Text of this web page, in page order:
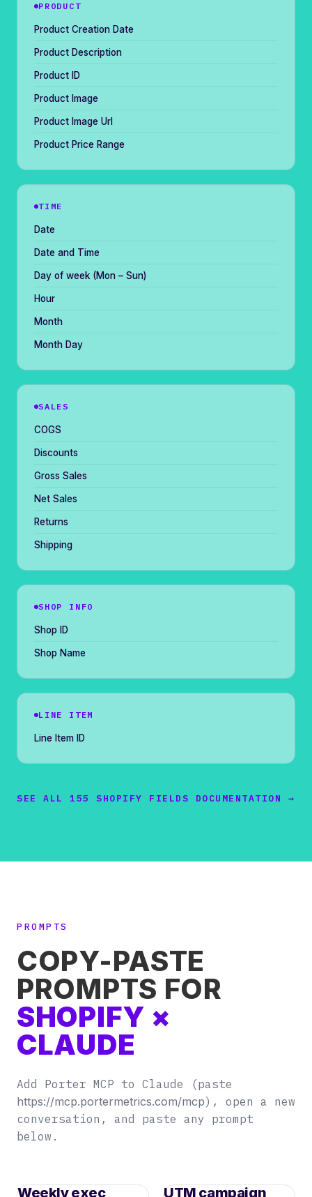
PRODUCT
Product Creation Date
Product Description
Product ID
Product Image
Product Image Url
Product Price Range
TIME
Date
Date and Time
Day of week (Mon – Sun)
Hour
Month
Month Day
SALES
COGS
Discounts
Gross Sales
Net Sales
Returns
Shipping
SHOP INFO
Shop ID
Shop Name
LINE ITEM
Line Item ID
SEE ALL 155 SHOPIFY FIELDS DOCUMENTATION →
PROMPTS
COPY-PASTE
PROMPTS FOR
SHOPIFY ×
CLAUDE
Add Porter MCP to Claude (paste
https://mcp.portermetrics.com/mcp), open a new
conversation, and paste any prompt
below.
Weekly exec UTM campaign